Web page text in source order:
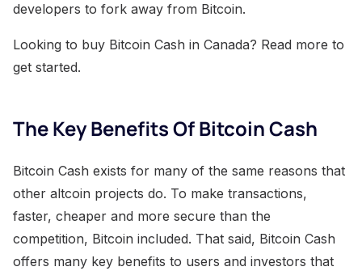
developers to fork away from Bitcoin.
Looking to buy Bitcoin Cash in Canada? Read more to
get started.​
The Key Benefits Of Bitcoin Cash
Bitcoin Cash exists for many of the same reasons that
other altcoin projects do. To make transactions,
faster, cheaper and more secure than the
competition, Bitcoin included. That said, Bitcoin Cash
offers many key benefits to users and investors that